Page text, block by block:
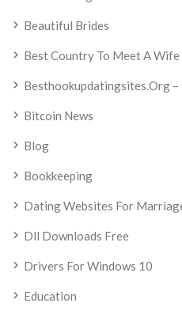
Beautiful Brides
Best Country To Meet A Wife
Besthookupdatingsites.org –
Bitcoin News
Blog
Bookkeeping
Dating Websites For
Dll Downloads Free
Drivers For Windows 10
Education